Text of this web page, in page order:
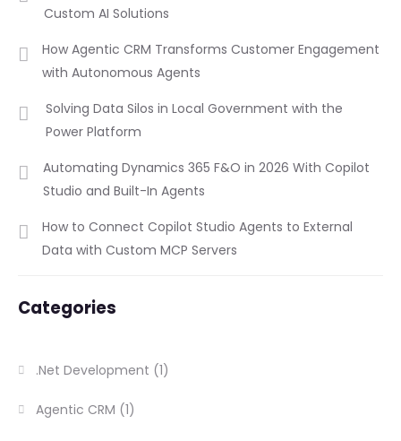
Custom AI Solutions
How Agentic CRM Transforms Customer Engagement
with Autonomous Agents
Solving Data Silos in Local Government with the
Power Platform
Automating Dynamics 365 F&O in 2026 With Copilot
Studio and Built-In Agents
How to Connect Copilot Studio Agents to External
Data with Custom MCP Servers
Categories
.Net Development (1)
Agentic CRM (1)